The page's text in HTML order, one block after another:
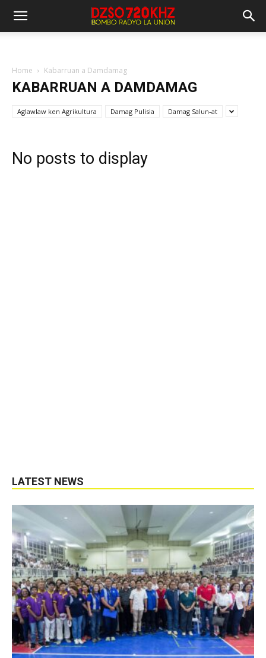
Home Kabarruan a Damdamag
KABARRUAN A DAMDAMAG
Aglawlaw ken Agrikultura Damag Pulisia Damag Salun-at
No posts to display
LATEST NEWS